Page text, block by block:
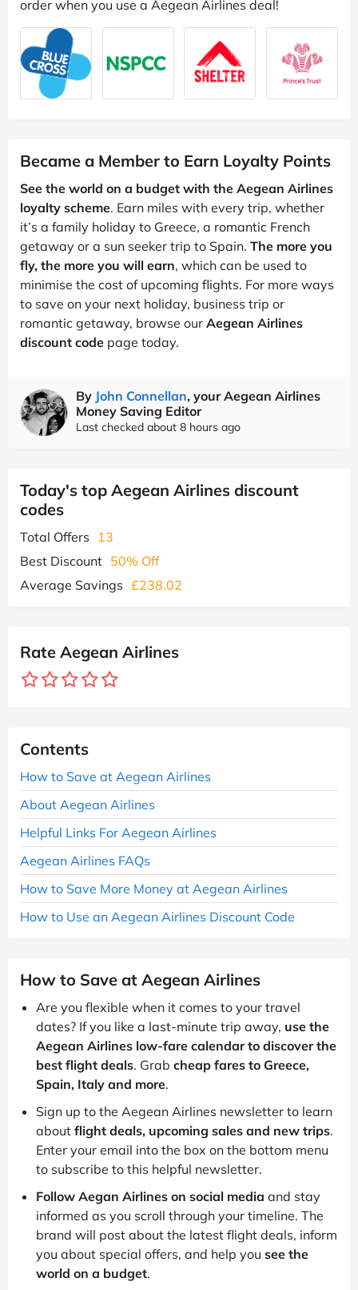
order when you use a Aegean Airlines deal!
Became a Member to Earn Loyalty Points
See the world on a budget with the Aegean Airlines
loyalty scheme. Earn miles with every trip, whether
it’s a family holiday to Greece, a romantic French
getaway or a sun seeker trip to Spain. The more you
fly, the more you will earn, which can be used to
minimise the cost of upcoming flights. For more ways
to save on your next holiday, business trip or
romantic getaway, browse our Aegean Airlines
discount code page today.
By John Connellan, your Aegean Airlines
Money Saving Editor
Last checked about 8 hours ago
Today's top Aegean Airlines discount
codes
Total Offers
13
Best Discount 50% Off
Average Savings £238.02
Rate Aegean Airlines
Contents
How to Save at Aegean Airlines
About Aegean Airlines
Helpful Links For Aegean Airlines
Aegean Airlines FAQs
How to Save More Money at Aegean Airlines
How to Use an Aegean Airlines Discount Code
How to Save at Aegean Airlines
Are you flexible when it comes to your travel
dates? If you like a last-minute trip away, use the
Aegean Airlines low-fare calendar to discover the
best flight deals. Grab cheap fares to Greece,
Spain, Italy and more.
Sign up to the Aegean Airlines newsletter to learn
about flight deals, upcoming sales and new trips.
Enter your email into the box on the bottom menu
to subscribe to this helpful newsletter.
Follow Aegan Airlines on social media and stay
informed as you scroll through your timeline. The
brand will post about the latest flight deals, inform
you about special offers, and help you see the
world on a budget.